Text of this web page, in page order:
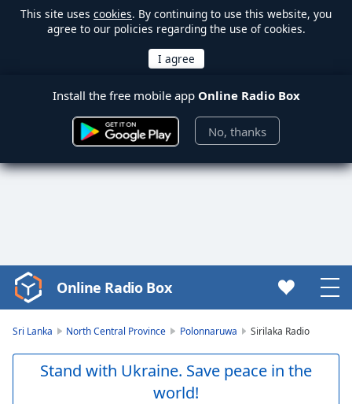
This site uses cookies. By continuing to use this website, you
agree to our policies regarding the use of cookies.
Install the free mobile app Online Radio Box
No, thanks
Video
Player
Online Radio Box
Sri Lanka North Central Province Polonnaruwa Sirilaka Radio
Stand with Ukraine. Save peace in the
world!